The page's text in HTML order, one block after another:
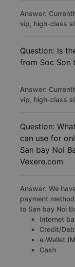
Answer:
vip, high-class
Question: Is
from Soc Son
Answer:
vip, high-class
Question:
can use for
San bay Noi
Vexere.com
Answer: We
payment
to San bay Noi
Internet
Credit/
e-Wallet
Cash